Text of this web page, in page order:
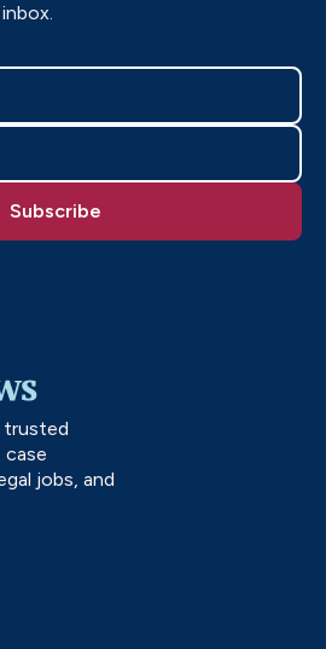
trusted
case
jobs, and